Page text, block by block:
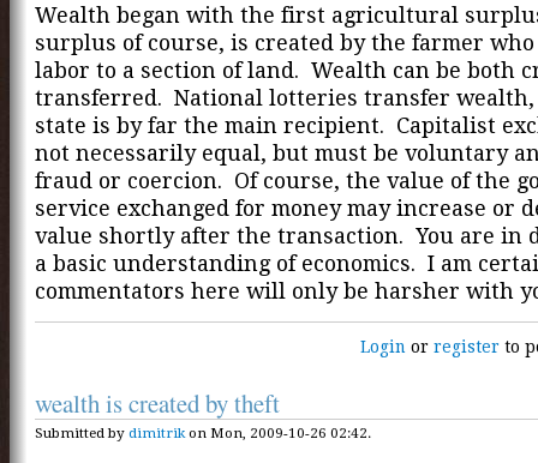
Wealth began with the first agricultural
surplus of course, is created by the farmer
labor to a section of land. Wealth can be both
transferred. National lotteries transfer
state is by far the main recipient. Capitalist
not necessarily equal, but must be voluntary
fraud or coercion. Of course, the value of the
service exchanged for money may increase or
value shortly after the transaction. You are in
a basic understanding of economics. I am
commentators here will only be harsher with
Login orregister to
wealth is created by theft
Submitted by dimitrikon Mon, 2009-10-26 02:42.